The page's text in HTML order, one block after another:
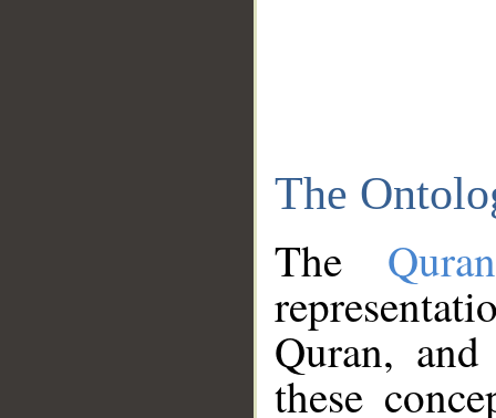
The
The
Quran,
these